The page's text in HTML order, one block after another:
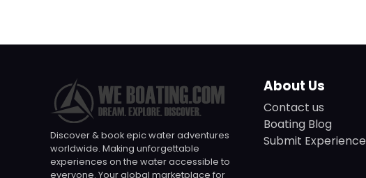
Discover & book epic water adventures
worldwide. Making unforgettable
experiences on the water accessible to
everyone. Your global marketplace for
About Us
Contact us
Boating Blog
Submit Experience